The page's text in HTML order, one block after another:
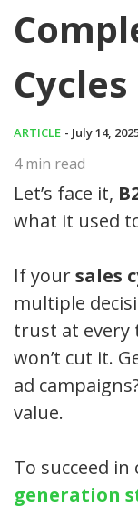
Cycles
ARTICLE - July 14,
4min read
Let’s face it,
what it used
If yoursales
multiple
trust at every
won’t cut it.
ad
value.
To succeed in
generation